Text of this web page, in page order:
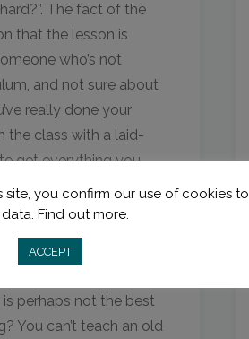
The fact of the
that the lesson is
who’s not
and not sure about
really done your
the class with a laid-
get everything you
language
perhaps not the best
You can’t teach an old
site, you confirm our use of cookies to
Find out more.
ACCEPT